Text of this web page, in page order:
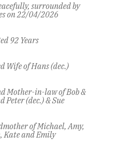
surrounded by
on 22/04/2026
92 Years
Wife of Hans (dec.)
Mother-in-law of Bob &
Peter (dec.) & Sue
of Michael, Amy,
Kate and Emily